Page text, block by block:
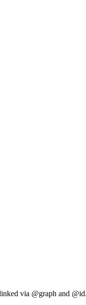
via @graph and